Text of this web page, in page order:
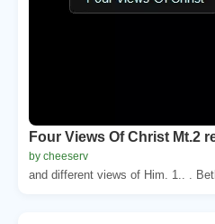
Four Views Of Christ Mt.2
by cheeserv
and different views of Him. 1.. .